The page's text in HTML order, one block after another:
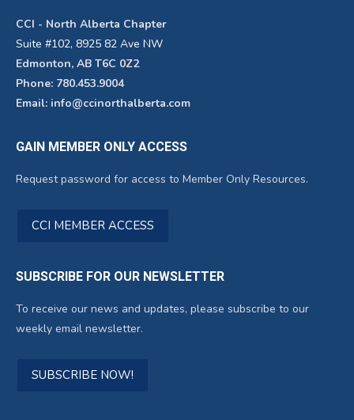
CCI - North Alberta Chapter
Suite #102, 8925 82 Ave NW
Edmonton, AB T6C 0Z2
Phone: 780.453.9004
Email: info@ccinorthalberta.com
GAIN MEMBER ONLY ACCESS
Request password for access to Member Only Resources.
CCI MEMBER ACCESS
SUBSCRIBE FOR OUR NEWSLETTER
To receive our news and updates, please subscribe to our
weekly email newsletter.
SUBSCRIBE NOW!